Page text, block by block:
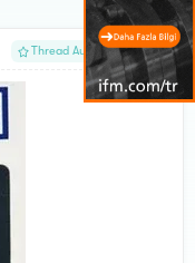
Thread Author #1